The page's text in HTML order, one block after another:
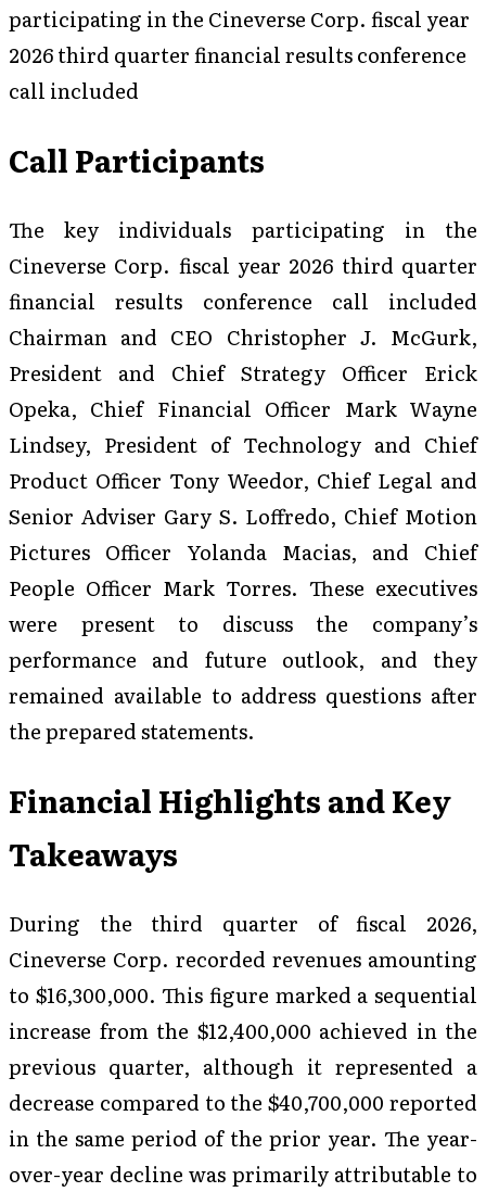
participating in the Cineverse Corp. fiscal year
2026 third quarter financial results conference
call included
Call Participants
The key individuals participating in the
Cineverse Corp. fiscal year 2026 third quarter
financial results conference call included
Chairman and CEO Christopher J. McGurk,
President and Chief Strategy Officer Erick
Opeka, Chief Financial Officer Mark Wayne
Lindsey, President of Technology and Chief
Product Officer Tony Weedor, Chief Legal and
Senior Adviser Gary S. Loffredo, Chief Motion
Pictures Officer Yolanda Macias, and Chief
People Officer Mark Torres. These executives
were present to discuss the company’s
performance and future outlook, and they
remained available to address questions after
the prepared statements.
Financial Highlights and Key
Takeaways
During the third quarter of fiscal 2026,
Cineverse Corp. recorded revenues amounting
to $16,300,000. This figure marked a sequential
increase from the $12,400,000 achieved in the
previous quarter, although it represented a
decrease compared to the $40,700,000 reported
in the same period of the prior year. The year-
over-year decline was primarily attributable to